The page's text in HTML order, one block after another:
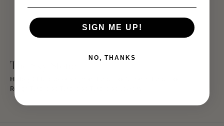
The Sky Stone
History Of turquoise,
Rough Turquoise,
SIGN ME UP!
NO, THANKS